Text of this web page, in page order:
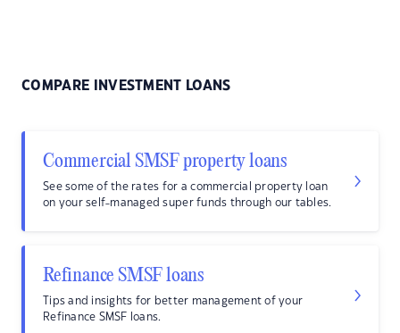
COMPARE INVESTMENT LOANS
Commercial SMSF property loans
See some of the rates for a commercial property loan
on your self-managed super funds through our tables.
Refinance SMSF loans
Tips and insights for better management of your
Refinance SMSF loans.